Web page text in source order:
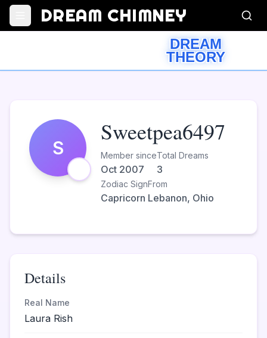
DREAM CHIMNEY
DREAM
THEORY
S
Sweetpea6497
Member since
Oct 2007
Total Dreams
3
Zodiac Sign
Capricorn
From
Lebanon, Ohio
Details
Real Name
Laura Rish